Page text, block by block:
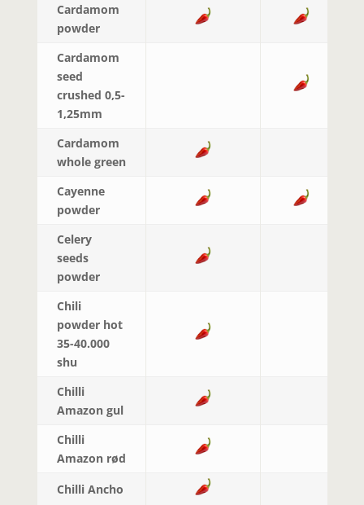
Cardamom
powder
Cardamom
seed
crushed 0,5-
1,25mm
Cardamom
whole green
Cayenne
powder
Celery
seeds
powder
Chili
powder hot
35-40.000
shu
Chilli
Amazon gul
Chilli
Amazon rød
Chilli Ancho